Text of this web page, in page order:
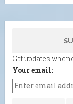
Get updates
Your email: